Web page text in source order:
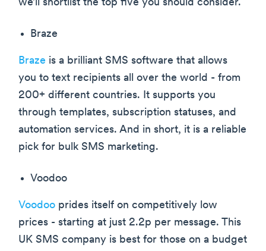
we’ll shortlist the top five you should consider.
Braze
Braze is a brilliant SMS software that allows
you to text recipients all over the world - from
200+ different countries. It supports you
through templates, subscription statuses, and
automation services. And in short, it is a reliable
pick for bulk SMS marketing.
Voodoo
Voodoo prides itself on competitively low
prices - starting at just 2.2p per message. This
UK SMS company is best for those on a budget